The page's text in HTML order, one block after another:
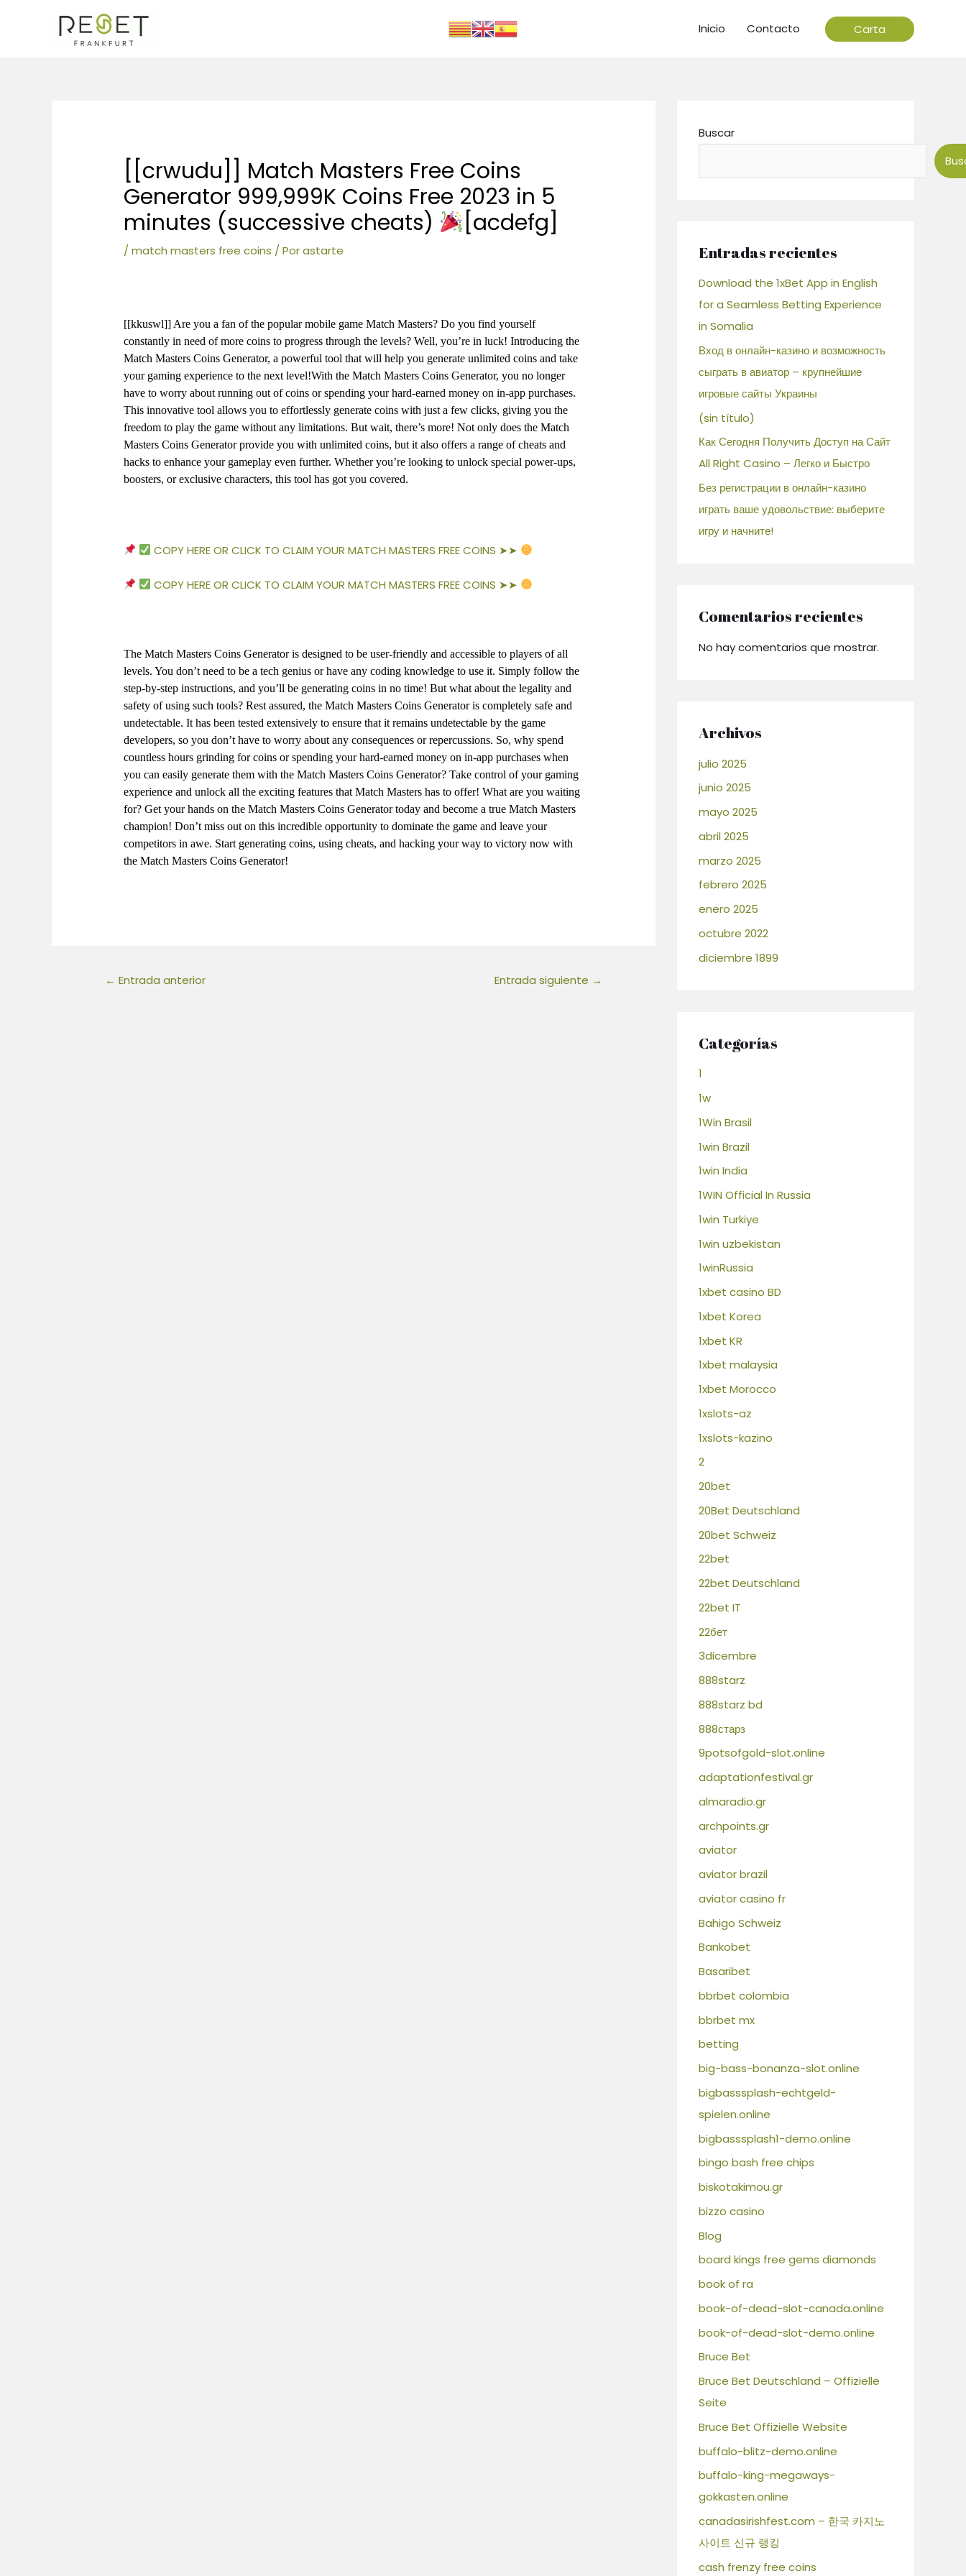
Inicio Contacto Carta
[[crwudu]] Match Masters Free Coins
Generator 999,999K Coins Free 2023 in 5
minutes (successive cheats)
[acdefg]
/match masters free coins / Porastarte
[[kkuswl]] Are you a fan of the popular mobile game Match Masters? Do you find yourself
constantly in need of more coins to progress through the levels? Well, you’re in luck! Introducing the
Match Masters Coins Generator, a powerful tool that will help you generate unlimited coins and take
your gaming experience to the next level!With the Match Masters Coins Generator, you no longer
have to worry about running out of coins or spending your hard-earned money on in-app purchases.
This innovative tool allows you to effortlessly generate coins with just a few clicks, giving you the
freedom to play the game without any limitations. But wait, there’s more! Not only does the Match
Masters Coins Generator provide you with unlimited coins, but it also offers a range of cheats and
hacks to enhance your gameplay even further. Whether you’re looking to unlock special power-ups,
boosters, or exclusive characters, this tool has got you covered.
COPY HERE OR CLICK TO CLAIM YOUR MATCH MASTERS FREE COINS ➤➤
COPY HERE OR CLICK TO CLAIM YOUR MATCH MASTERS FREE COINS ➤➤
The Match Masters Coins Generator is designed to be user-friendly and accessible to players of all
levels. You don’t need to be a tech genius or have any coding knowledge to use it. Simply follow the
step-by-step instructions, and you’ll be generating coins in no time! But what about the legality and
safety of using such tools? Rest assured, the Match Masters Coins Generator is completely safe and
undetectable. It has been tested extensively to ensure that it remains undetectable by the game
developers, so you don’t have to worry about any consequences or repercussions. So, why spend
countless hours grinding for coins or spending your hard-earned money on in-app purchases when
you can easily generate them with the Match Masters Coins Generator? Take control of your gaming
experience and unlock all the exciting features that Match Masters has to offer! What are you waiting
for? Get your hands on the Match Masters Coins Generator today and become a true Match Masters
champion! Don’t miss out on this incredible opportunity to dominate the game and leave your
competitors in awe. Start generating coins, using cheats, and hacking your way to victory now with
the Match Masters Coins Generator!
← Entrada anterior Entrada siguiente →
Buscar
Entradas recientes
Download the 1xBet App in English
for a Seamless Betting Experience
in Somalia
Вход в онлайн-казино и возможность
сыграть в авиатор – крупнейшие
игровые сайты Украины
(sin título)
Как Сегодня Получить Доступ на Сайт
All Right Casino – Легко и Быстро
Без регистрации в онлайн-казино
играть ваше удовольствие: выберите
игру и начните!
Comentarios recientes
No hay comentarios que mostrar.
Archivos
julio 2025
junio 2025
mayo 2025
abril 2025
marzo 2025
febrero 2025
enero 2025
octubre 2022
diciembre 1899
Categorías
1
1w
1Win Brasil
1win Brazil
1win India
1WIN Official In Russia
1win Turkiye
1win uzbekistan
1winRussia
1xbet casino BD
1xbet Korea
1xbet KR
1xbet malaysia
1xbet Morocco
1xslots-az
1xslots-kazino
2
20bet
20Bet Deutschland
20bet Schweiz
22bet
22bet Deutschland
22bet IT
22бет
3dicembre
888starz
888starz bd
888старз
9potsofgold-slot.online
adaptationfestival.gr
almaradio.gr
archpoints.gr
aviator
aviator brazil
aviator casino fr
Bahigo Schweiz
Bankobet
Basaribet
bbrbet colombia
bbrbet mx
betting
big-bass-bonanza-slot.online
bigbasssplash-echtgeld-
spielen.online
bigbasssplash1-demo.online
bingo bash free chips
biskotakimou.gr
bizzo casino
Blog
board kings free gems diamonds
book of ra
book-of-dead-slot-canada.online
book-of-dead-slot-demo.online
Bruce Bet
Bruce Bet Deutschland – Offizielle
Seite
Bruce Bet Offizielle Website
buffalo-blitz-demo.online
buffalo-king-megaways-
gokkasten.online
canadasirishfest.com – 한국 카지노
사이트 신규 랭킹
cash frenzy free coins